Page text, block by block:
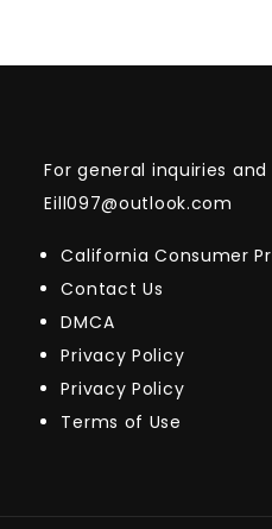
For general inquiries
Eill097@outlook.com
California Consumer
Contact Us
DMCA
Privacy Policy
Privacy Policy
Terms of Use